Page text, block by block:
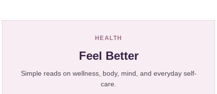
HEALTH
Feel Better
Simple reads on wellness, body, mind, and everyday self-
care.